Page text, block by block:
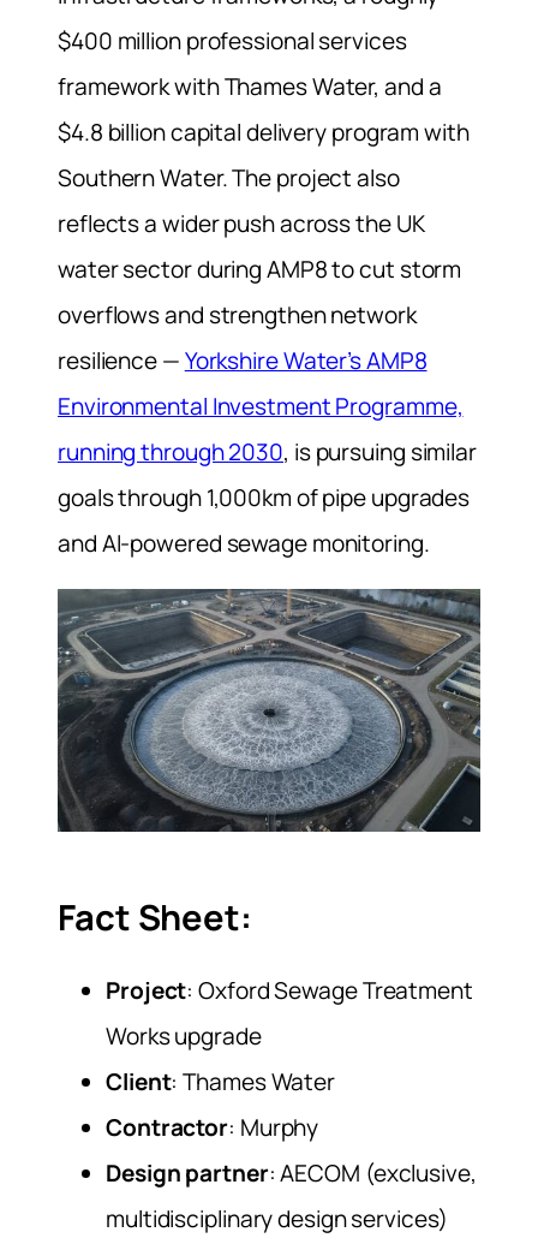
$400 million professional services
framework with Thames Water, and a
$4.8 billion capital delivery program with
Southern Water. The project also
reflects a wider push across the UK
water sector during AMP8 to cut storm
overflows and strengthen network
resilience —Yorkshire Water’s AMP8
Environmental Investment Programme,
running through 2030, is pursuing similar
goals through 1,000km of pipe upgrades
and AI-powered sewage monitoring.
Fact Sheet:
Project: Oxford Sewage Treatment
Works upgrade
Client: Thames Water
Contractor: Murphy
Design partner: AECOM (exclusive,
multidisciplinary design services)